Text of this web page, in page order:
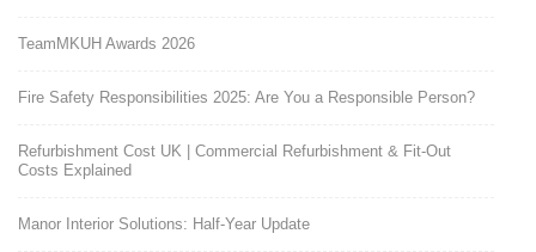
TeamMKUH Awards 2026
Fire Safety Responsibilities 2025: Are You a Responsible Person?
Refurbishment Cost UK | Commercial Refurbishment & Fit-Out
Costs Explained
Manor Interior Solutions: Half-Year Update